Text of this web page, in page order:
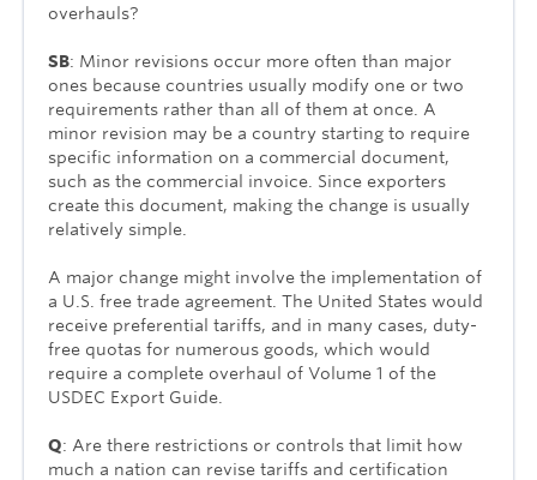
overhauls?
SB: Minor revisions occur more often than major
ones because countries usually modify one or two
require­ments rather than all of them at once. A
minor revision may be a country starting to require
specific information on a commercial document,
such as the commercial invoice. Since exporters
create this document, making the change is usually
relatively simple.
A major change might involve the implementation of
a U.S. free trade agreement. The United States would
receive preferential tariffs, and in many cases, duty-
free quotas for numerous goods, which would
require a com­plete overhaul of Volume 1 of the
USDEC Export Guide.
Q: Are there restrictions or controls that limit how
much a nation can revise tariffs and certification